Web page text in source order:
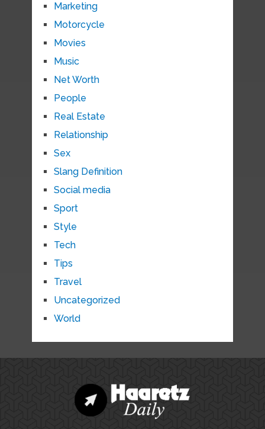
Marketing
Motorcycle
Movies
Music
Net Worth
People
Real Estate
Relationship
Sex
Slang Definition
Social media
Sport
Style
Tech
Tips
Travel
Uncategorized
World